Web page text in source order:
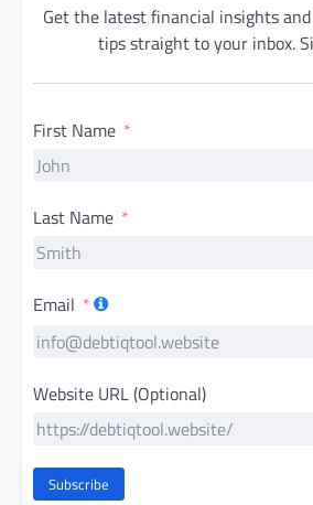
Get the latest financial insights
tips straight to your inbox.
First Name
Last Name
Email
Website URL (Optional)
Subscribe